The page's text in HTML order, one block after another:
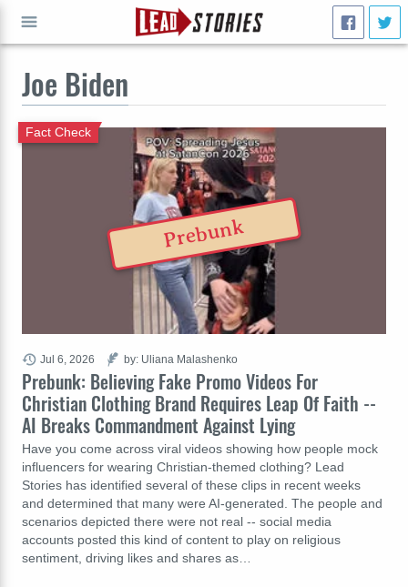
Joe Biden
Prebunk: Believing Fake Promo Videos For
Christian Clothing Brand Requires Leap Of Faith --
AI Breaks Commandment Against Lying
Fact Check
Have you come across viral videos showing how people mock
influencers for wearing Christian-themed clothing? Lead
Stories has identified several of these clips in recent weeks
and determined that many were AI-generated. The people and
scenarios depicted there were not real -- social media
accounts posted this kind of content to play on religious
sentiment, driving likes and shares as…
Jul 6, 2026 by: Uliana Malashenko
Prebunk
GO